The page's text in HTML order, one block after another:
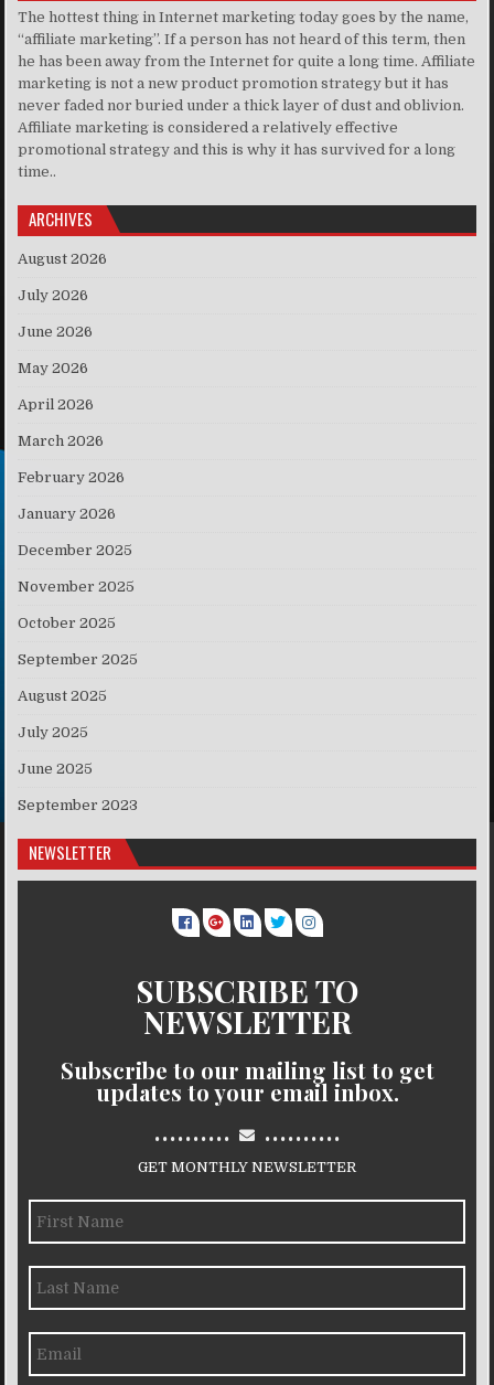
The hottest thing in Internet marketing today goes by the name,
“affiliate marketing”. If a person has not heard of this term, then
he has been away from the Internet for quite a long time. Affiliate
marketing is not a new product promotion strategy but it has
never faded nor buried under a thick layer of dust and oblivion.
Affiliate marketing is considered a relatively effective
promotional strategy and this is why it has survived for a long
time..
ARCHIVES
August 2026
July 2026
June 2026
May 2026
April 2026
March 2026
February 2026
January 2026
December 2025
November 2025
October 2025
September 2025
August 2025
July 2025
June 2025
September 2023
NEWSLETTER
SUBSCRIBE TO
NEWSLETTER
Subscribe to our mailing list to get
updates to your email inbox.
.......... ..........
GET MONTHLY NEWSLETTER